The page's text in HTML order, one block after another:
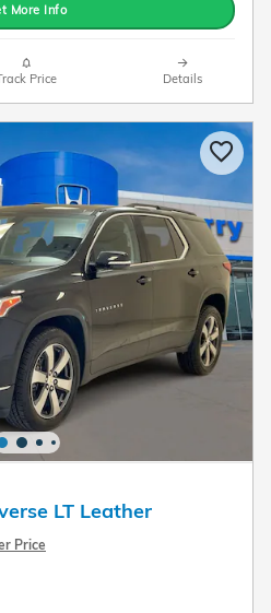
More Info
Price Details
LT Leather
Price